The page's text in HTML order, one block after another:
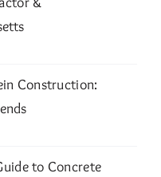
Construction:
to Concrete